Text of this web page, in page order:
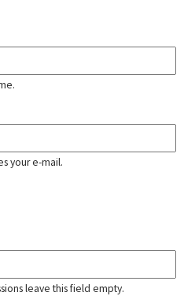
your e-mail.
leave this field empty.